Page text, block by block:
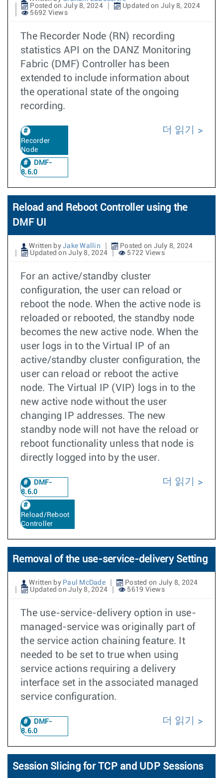
Posted on July 8, 2024
Updated on July 8, 2024
5692 Views
The Recorder Node (RN) recording
statistics API on the DANZ Monitoring
Fabric (DMF) Controller has been
extended to include information about
the operational state of the ongoing
recording.
Recorder
Node
DMF-
8.6.0
더 읽기
Reload and Reboot Controller using the
DMF UI
Written by Jake Wallin
Posted on July 8, 2024
Updated on July 8, 2024
5722 Views
For an active/standby cluster
configuration, the user can reload or
reboot the node. When the active node is
reloaded or rebooted, the standby node
becomes the new active node. When the
user logs in to the Virtual IP of an
active/standby cluster configuration, the
user can reload or reboot the active
node. The Virtual IP (VIP) logs in to the
new active node without the user
changing IP addresses. The new
standby node will not have the reload or
reboot functionality unless that node is
directly logged into by the user.
DMF-
8.6.0
Reload/Reboot
Controller
더 읽기
Removal of the use-service-delivery Setting
Written by Paul McDade
Posted on July 8, 2024
Updated on July 8, 2024
5619 Views
The use-service-delivery option in use-
managed-service was originally part of
the service action chaining feature. It
needed to be set to true when using
service actions requiring a delivery
interface set in the associated managed
service configuration.
DMF-
8.6.0
더 읽기
Session Slicing for TCP and UDP Sessions